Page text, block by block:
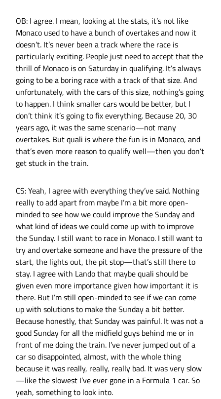
OB: I agree. I mean, looking at the stats, it’s not like
Monaco used to have a bunch of overtakes and now it
doesn’t. It’s never been a track where the race is
particularly exciting. People just need to accept that the
thrill of Monaco is on Saturday in qualifying. It’s always
going to be a boring race with a track of that size. And
unfortunately, with the cars of this size, nothing’s going
to happen. I think smaller cars would be better, but I
don’t think it’s going to fix everything. Because 20, 30
years ago, it was the same scenario—not many
overtakes. But quali is where the fun is in Monaco, and
that’s even more reason to qualify well—then you don’t
get stuck in the train.
CS: Yeah, I agree with everything they’ve said. Nothing
really to add apart from maybe I’m a bit more open-
minded to see how we could improve the Sunday and
what kind of ideas we could come up with to improve
the Sunday. I still want to race in Monaco. I still want to
try and overtake someone and have the pressure of the
start, the lights out, the pit stop—that’s still there to
stay. I agree with Lando that maybe quali should be
given even more importance given how important it is
there. But I’m still open-minded to see if we can come
up with solutions to make the Sunday a bit better.
Because honestly, that Sunday was painful. It was not a
good Sunday for all the midfield guys behind me or in
front of me doing the train. I’ve never jumped out of a
car so disappointed, almost, with the whole thing
because it was really, really, really bad. It was very slow
—like the slowest I’ve ever gone in a Formula 1 car. So
yeah, something to look into.